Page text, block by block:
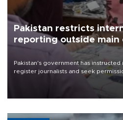
Pakistan restricts
reporting outside main
Pakistan's government has
register journalists and seek
the country's three main cities,
media groups over a threat to press